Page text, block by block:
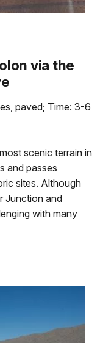
via the
paved; Time: 3-6
scenic terrain in
and passes
sites. Although
Junction and
with many